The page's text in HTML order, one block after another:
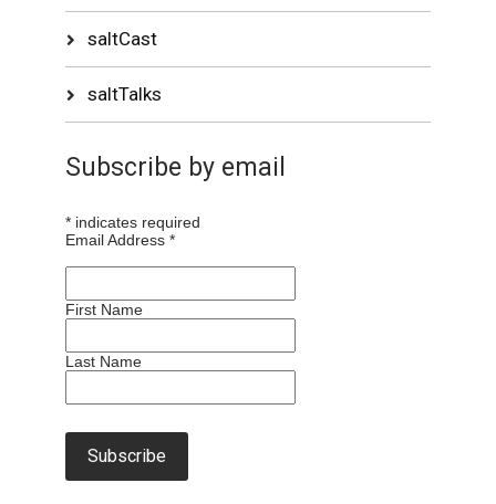
saltCast
saltTalks
Subscribe by email
* indicates required
Email Address*
First Name
Last Name